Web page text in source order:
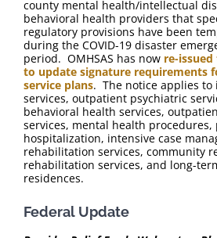
county mental health/intellectual
behavioral health providers that
regulatory provisions have been
during the COVID-19 disaster
period. OMHSAS has now re-
to update signature requirements
service plans. The notice applies
services, outpatient psychiatric
behavioral health services,
services, mental health procedures,
hospitalization, intensive case
rehabilitation services, community
rehabilitation services, and long-
residences.
Federal Update